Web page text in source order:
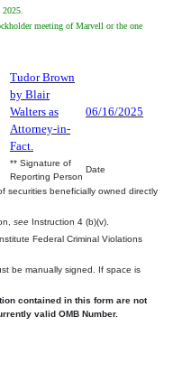
meeting of Marvell or the one
Tudor Brown
by Blair
Walters as
Attorney-in-
Fact.
06/16/2025
** Signature of
Reporting Person
Date
securities beneficially owned directly
see Instruction 4 (b)(v).
Federal Criminal Violations
be manually signed. If space is
contained in this form are not
valid OMB Number.